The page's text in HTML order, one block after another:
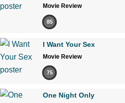
Movie Review
85
I Want Your Sex
Movie Review
75
One Night Only